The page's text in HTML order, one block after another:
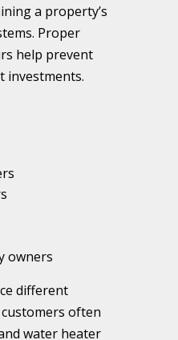
a property’s
Proper
help prevent
investments.
owners
different
often
water heater